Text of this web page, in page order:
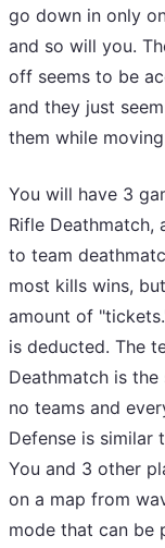
go down in only
and so will you.
off seems to be
and they just
them while
You will have 3
Rifle Deathmatch,
to team
most kills wins,
amount of
is deducted. The
Deathmatch is
no teams and
Defense is similar
You and 3 other
on a map from
mode that can be